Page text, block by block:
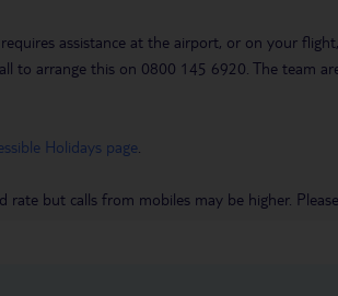
assistance at the airport, or on your
to arrange this on 0800 145 6920. The team
Holidays page
rate but calls from mobiles may be higher.